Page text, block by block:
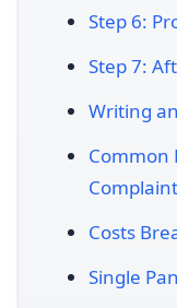
Step 6:
Step 7:
Writing
Common
Costs
Single